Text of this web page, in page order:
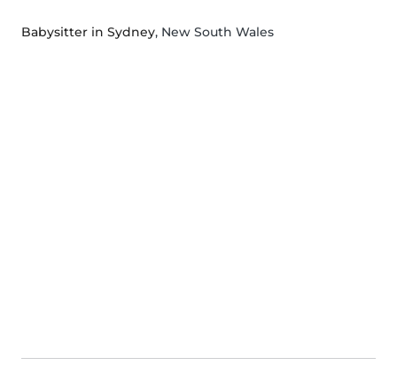
Babysitter in Sydney, New South Wales